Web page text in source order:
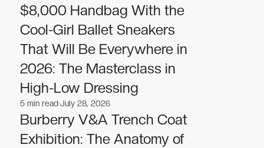
$8,000 Handbag With the
Cool-Girl Ballet Sneakers
That Will Be Everywhere in
2026: The Masterclass in
High-Low Dressing
Fashion
Fashion
5 min readJuly 28, 2026
Burberry V&A Trench Coat
Exhibition: The Anatomy of